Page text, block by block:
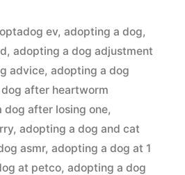
ev, adopting a dog,
, adopting a dog adjustment
advice, adopting a dog
after heartworm
dog after losing one,
, adopting a dog and cat
asmr, adopting a dog at 1
at petco, adopting a dog